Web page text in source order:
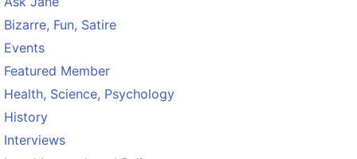
Bizarre, Fun, Satire
Events
Featured Member
Health, Science, Psychology
History
Interviews